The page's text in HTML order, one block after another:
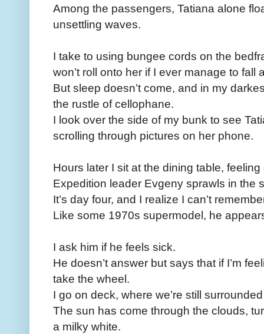
Among the passengers, ­Tatiana alone
unsettling waves.
I take to using bungee cords on the
won’t roll onto her if I ever manage to fall
But sleep doesn’t come, and in my
the rustle of cellophane.
I look over the side of my bunk to see
scrolling through pictures on her phone.
Hours later I sit at the dining table,
Expedition leader Evgeny sprawls in the
It’s day four, and I realize I can’t
Like some 1970s supermodel, he
I ask him if he feels sick.
He doesn’t answer but says that if I’m
take the wheel.
I go on deck, where we’re still
The sun has come through the clouds,
a milky white.